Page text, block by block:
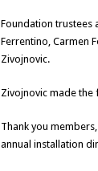
Foundation trustees
Ferrentino, Carmen
Zivojnovic.
Zivojnovic made the
Thank you
annual installation